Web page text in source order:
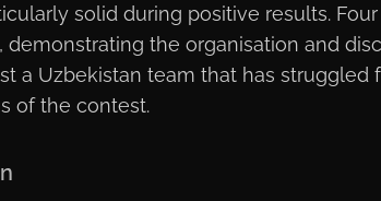
solid during positive results.
the organisation and
a Uzbekistan team that has
of the contest.